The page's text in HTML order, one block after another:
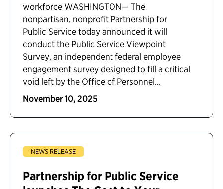
workforce WASHINGTON— The
nonpartisan, nonprofit Partnership for
Public Service today announced it will
conduct the Public Service Viewpoint
Survey, an independent federal employee
engagement survey designed to fill a critical
void left by the Office of Personnel...
November 10, 2025
NEWS RELEASE
Partnership for Public Service